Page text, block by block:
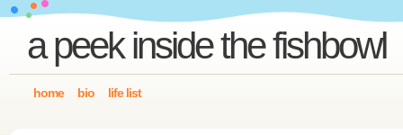
a peek inside the fishbowl
home bio life list